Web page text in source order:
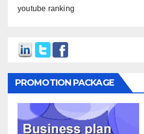
youtube ranking
PROMOTION PACKAGE